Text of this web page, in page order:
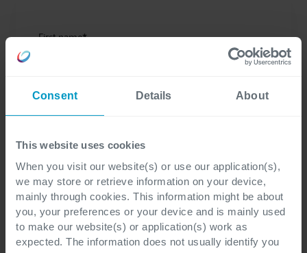
Consent Details About
This website uses cookies
When you visit our website(s) or use our application(s),
we may store or retrieve information on your device,
mainly through cookies. This information might be about
you, your preferences or your device and is mainly used
to make our website(s) or application(s) work as
expected. The information does not usually identify you
First name*
Last name*
Email*